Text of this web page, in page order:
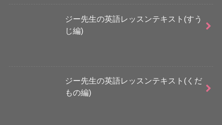
ジー先生の英語レッスンテキスト(すう
じ編)
ジー先生の英語レッスンテキスト(くだ
もの編)